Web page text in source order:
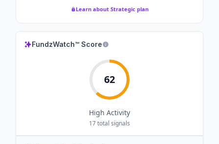
Learn about Strategic plan
FundzWatch™ Score
62
High Activity
17total signals